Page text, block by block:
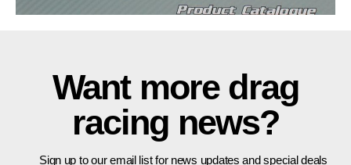
Want more drag
racing news?
Sign up to our email list for news updates and special deals